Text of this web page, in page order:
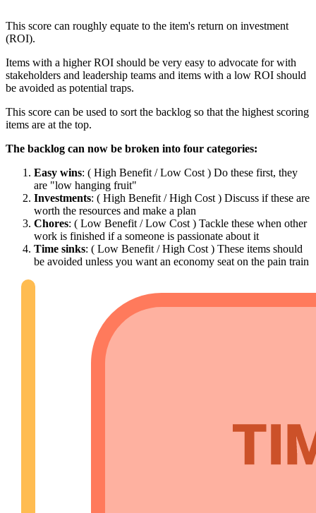
This score can roughly equate to the item's return on investment
(ROI).
Items with a higher ROI should be very easy to advocate for with
stakeholders and leadership teams and items with a low ROI should
be avoided as potential traps.
This score can be used to sort the backlog so that the highest scoring
items are at the top.
The backlog can now be broken into four categories:
Easy wins: ( High Benefit / Low Cost ) Do these first, they
are "low hanging fruit"
Investments: ( High Benefit / High Cost ) Discuss if these are
worth the resources and make a plan
Chores: ( Low Benefit / Low Cost ) Tackle these when other
work is finished if a someone is passionate about it
Time sinks: ( Low Benefit / High Cost ) These items should
be avoided unless you want an economy seat on the pain train